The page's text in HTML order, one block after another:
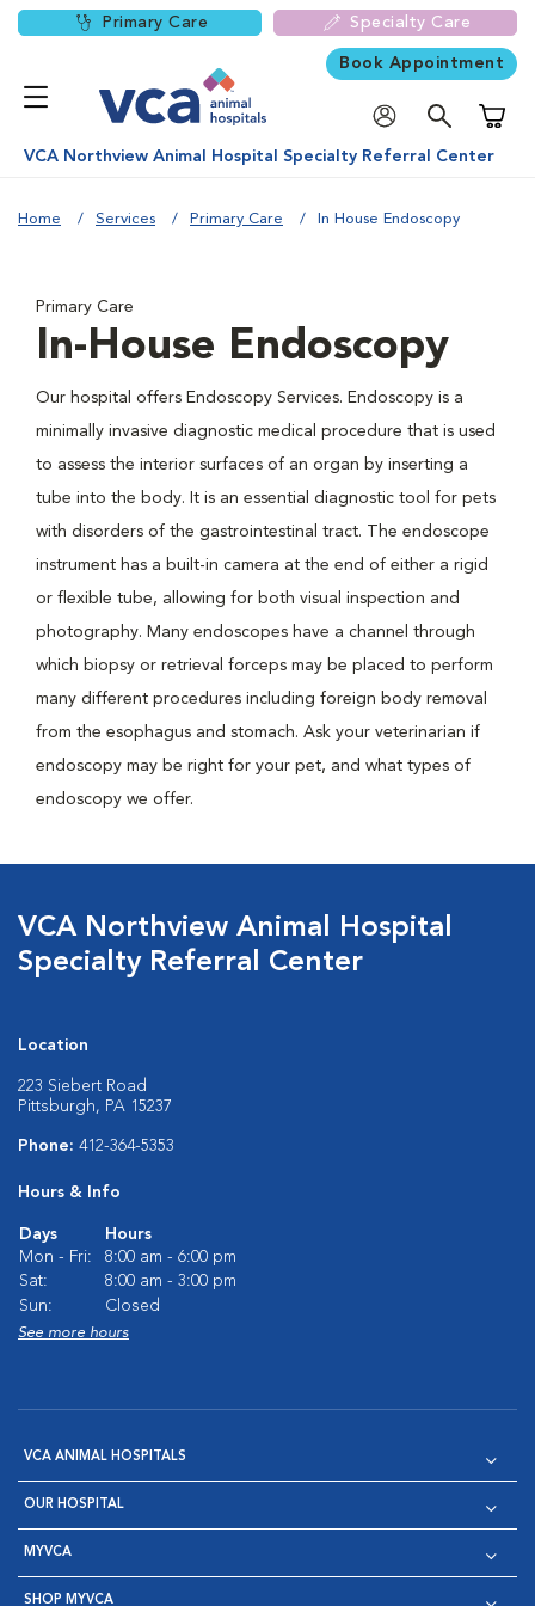
Primary Care Specialty Care
Book Appointment
VCA Northview Animal Hospital Specialty Referral Center
Home Services Primary Care In House Endoscopy
Primary Care
In-House Endoscopy
Our hospital offers Endoscopy Services. Endoscopy is a
minimally invasive diagnostic medical procedure that is used
to assess the interior surfaces of an organ by inserting a
tube into the body. It is an essential diagnostic tool for pets
with disorders of the gastrointestinal tract. The endoscope
instrument has a built-in camera at the end of either a rigid
or flexible tube, allowing for both visual inspection and
photography. Many endoscopes have a channel through
which biopsy or retrieval forceps may be placed to perform
many different procedures including foreign body removal
from the esophagus and stomach. Ask your veterinarian if
endoscopy may be right for your pet, and what types of
endoscopy we offer.
VCA Northview Animal Hospital
Specialty Referral Center
Location
223 Siebert Road
Pittsburgh, PA 15237
Phone: 412-364-5353
Hours & Info
Days
Hours
Mon - Fri:
8:00 am - 6:00 pm
Sat:
8:00 am - 3:00 pm
Sun:
Closed
See more hours
VCA ANIMAL HOSPITALS
OUR HOSPITAL
MYVCA
SHOP MYVCA